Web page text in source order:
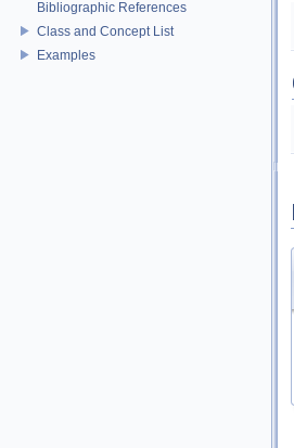
Bibliographic References
Class and Concept List
Examples